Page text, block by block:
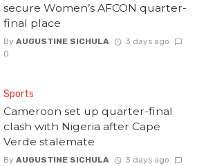
secure Women’s AFCON quarter-
final place
By AUGUSTINE SICHULA
3 days ago
0
Sports
Cameroon set up quarter-final
clash with Nigeria after Cape
Verde stalemate
By AUGUSTINE SICHULA
3 days ago